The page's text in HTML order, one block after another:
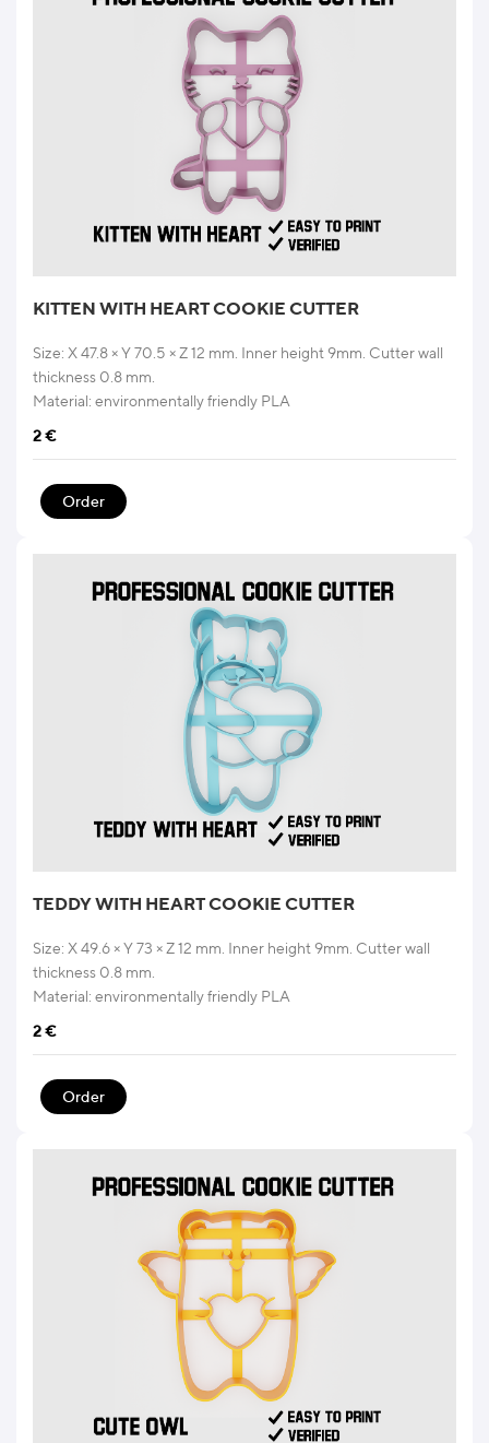
KITTEN WITH HEART COOKIE CUTTER
Size: X 47.8 × Y 70.5 × Z 12 mm. Inner height 9mm. Cutter wall
thickness 0.8 mm.
Material: environmentally friendly PLA
2€
Order
TEDDY WITH HEART COOKIE CUTTER
Size: X 49.6 × Y 73 × Z 12 mm. Inner height 9mm. Cutter wall
thickness 0.8 mm.
Material: environmentally friendly PLA
2€
Order